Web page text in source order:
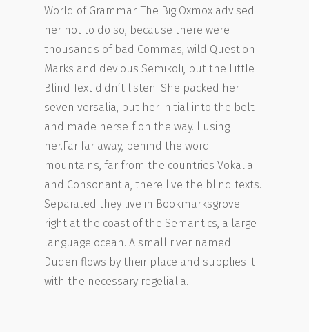
World of Grammar. The Big Oxmox advised
her not to do so, because there were
thousands of bad Commas, wild Question
Marks and devious Semikoli, but the Little
Blind Text didn’t listen. She packed her
seven versalia, put her initial into the belt
and made herself on the way. l using
her.Far far away, behind the word
mountains, far from the countries Vokalia
and Consonantia, there live the blind texts.
Separated they live in Bookmarksgrove
right at the coast of the Semantics, a large
language ocean. A small river named
Duden flows by their place and supplies it
with the necessary regelialia.